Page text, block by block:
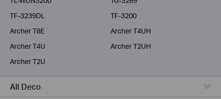
TF-3239DL
TF-3200
Archer T8E
Archer T4UH
Archer T4U
Archer T2UH
Archer T2U
All Deco